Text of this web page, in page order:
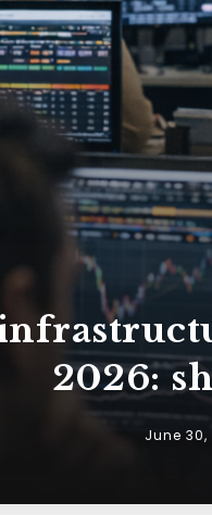
2026:
June 30,